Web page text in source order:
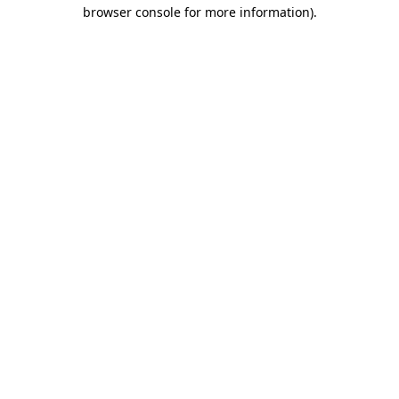
browser console for more information).